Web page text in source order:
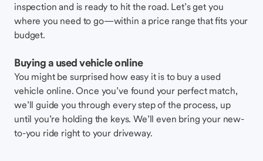
inspection and is ready to hit the road. Let’s get you
where you need to go—within a price range that fits your
budget.
Buying a used vehicle online
You might be surprised how easy it is to buy a used
vehicle online. Once you’ve found your perfect match,
we’ll guide you through every step of the process, up
until you’re holding the keys. We’ll even bring your new-
to-you ride right to your driveway.